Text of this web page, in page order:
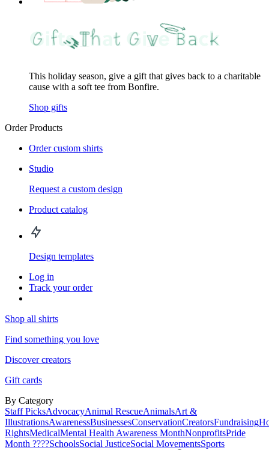
This holiday season, give a gift that gives back to a charitable
cause with a soft tee from Bonfire.
Shop gifts
Order Products
Order custom shirts
Studio
Request a custom design
Product catalog
Design templates
Log in
Track your order
Shop all shirts
Find something you love
Discover creators
Gift cards
By Category
Staff PicksAdvocacyAnimal RescueAnimalsArt &
IllustrationsAwarenessBusinessesConservationCreatorsFundraising
RightsMedicalMental Health Awareness MonthNonprofitsPride
Month ????SchoolsSocial JusticeSocial MovementsSports